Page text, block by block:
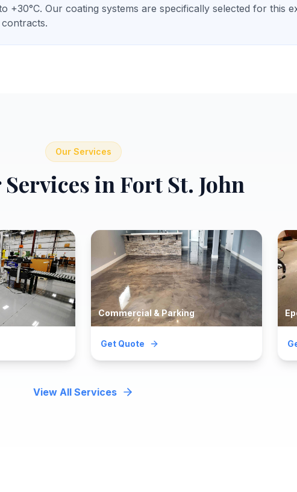
Our coating systems are specifically selected for this
Our Services
in Fort St. John
Commercial & Parking
Get Quote
View All Services